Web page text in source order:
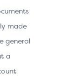
made
general
a